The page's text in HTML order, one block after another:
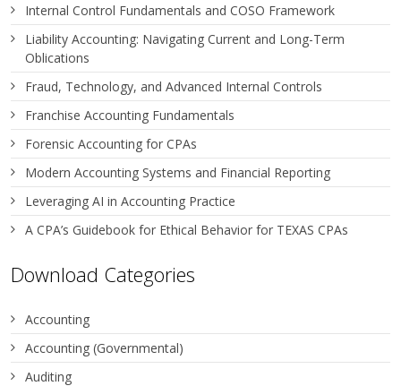
Internal Control Fundamentals and COSO Framework
Liability Accounting: Navigating Current and Long-Term
Oblications
Fraud, Technology, and Advanced Internal Controls
Franchise Accounting Fundamentals
Forensic Accounting for CPAs
Modern Accounting Systems and Financial Reporting
Leveraging AI in Accounting Practice
A CPA’s Guidebook for Ethical Behavior for TEXAS CPAs
Download Categories
Accounting
Accounting (Governmental)
Auditing